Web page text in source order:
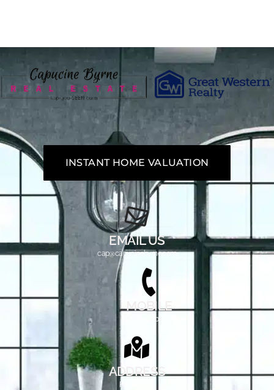
INSTANT HOME VALUATION
EMAIL US
cap@capucinebyrne.com
MOBILE
214-901-0472
ADDRESS
Fairview, TX